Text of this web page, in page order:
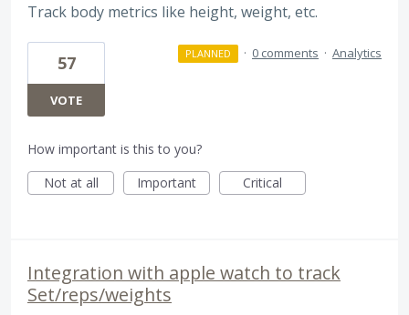
Track body metrics like height, weight, etc.
57
VOTE
PLANNED · 0 comments · Analytics
How important is this to you?
Not at all
Important Critical
Integration with apple watch to track
Set/reps/weights